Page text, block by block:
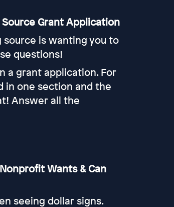
Grant Application
is wanting you to
questions!
a grant application. For
in one section and the
Answer all the
Wants & Can
seeing dollar signs.